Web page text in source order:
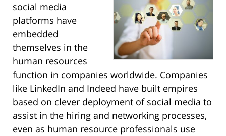
social media
platforms have
embedded
themselves in the
human resources
function in companies worldwide. Companies
like LinkedIn and Indeed have built empires
based on clever deployment of social media to
assist in the hiring and networking processes,
even as human resource professionals use